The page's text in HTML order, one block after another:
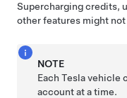
Supercharging credits,
other features might
NOTE
Each Tesla vehicle
account at a time.